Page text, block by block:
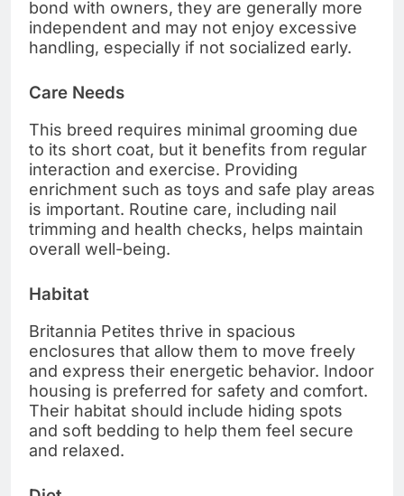
bond with owners, they are generally more
independent and may not enjoy excessive
handling, especially if not socialized early.
Care Needs
This breed requires minimal grooming due
to its short coat, but it benefits from regular
interaction and exercise. Providing
enrichment such as toys and safe play areas
is important. Routine care, including nail
trimming and health checks, helps maintain
overall well-being.
Habitat
Britannia Petites thrive in spacious
enclosures that allow them to move freely
and express their energetic behavior. Indoor
housing is preferred for safety and comfort.
Their habitat should include hiding spots
and soft bedding to help them feel secure
and relaxed.